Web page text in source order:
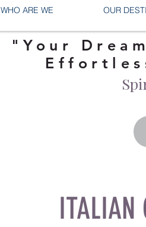
WHO ARE WE OUR
"Your
ITALIAN